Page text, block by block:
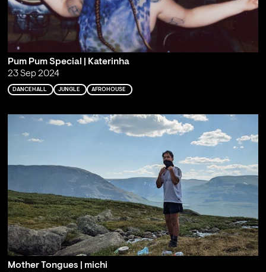
Pum Pum Special | Katerinha
23 Sep 2024
DANCEHALL JUNGLE AFROHOUSE
Mother Tongues | michi